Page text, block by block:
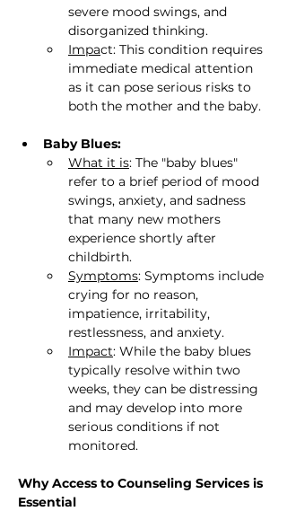
severe mood swings, and
disorganized thinking.
Impact: This condition requires
immediate medical attention
as it can pose serious risks to
both the mother and the baby.
Baby Blues:
What it is: The "baby blues"
refer to a brief period of mood
swings, anxiety, and sadness
that many new mothers
experience shortly after
childbirth.
Symptoms: Symptoms include
crying for no reason,
impatience, irritability,
restlessness, and anxiety.
Impact: While the baby blues
typically resolve within two
weeks, they can be distressing
and may develop into more
serious conditions if not
monitored.
Why Access to Counseling Services is
Essential